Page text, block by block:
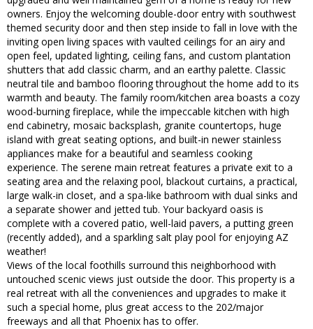
owners. Enjoy the welcoming double-door entry with southwest
themed security door and then step inside to fall in love with the
inviting open living spaces with vaulted ceilings for an airy and
open feel, updated lighting, ceiling fans, and custom plantation
shutters that add classic charm, and an earthy palette. Classic
neutral tile and bamboo flooring throughout the home add to its
warmth and beauty. The family room/kitchen area boasts a cozy
wood-burning fireplace, while the impeccable kitchen with high
end cabinetry, mosaic backsplash, granite countertops, huge
island with great seating options, and built-in newer stainless
appliances make for a beautiful and seamless cooking
experience. The serene main retreat features a private exit to a
seating area and the relaxing pool, blackout curtains, a practical,
large walk-in closet, and a spa-like bathroom with dual sinks and
a separate shower and jetted tub. Your backyard oasis is
complete with a covered patio, well-laid pavers, a putting green
(recently added), and a sparkling salt play pool for enjoying AZ
weather!
Views of the local foothills surround this neighborhood with
untouched scenic views just outside the door. This property is a
real retreat with all the conveniences and upgrades to make it
such a special home, plus great access to the 202/major
freeways and all that Phoenix has to offer.